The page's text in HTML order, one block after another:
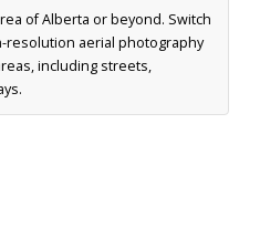
of Alberta or beyond. Switch
resolution aerial photography
including streets,